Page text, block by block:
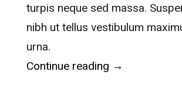
turpis neque sed massa.
nibh ut tellus vestibulum
urna.
Continue reading “American
→